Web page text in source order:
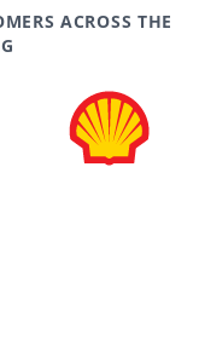
ACROSS THE